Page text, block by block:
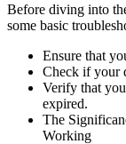
Before diving into
some basic
Ensure that
Check if your
Verify that
expired.
The
Working